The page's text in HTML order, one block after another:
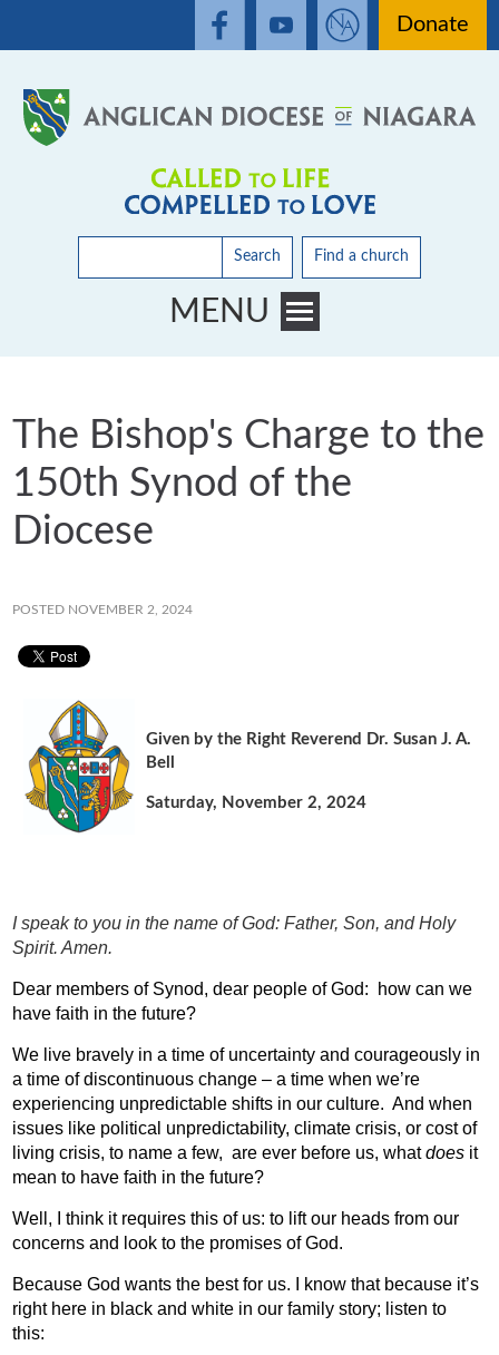
Donate
Search Find a church
MENU
The Bishop's Charge to the
150th Synod of the
Diocese
POSTED NOVEMBER 2, 2024
Given by the Right Reverend Dr. Susan J. A.
Bell
Saturday, November 2, 2024
I speak to you in the name of God: Father, Son, and Holy
Spirit. Amen.
Dear members of Synod, dear people of God:
how can we
have faith in the future?
We live bravely in a time of uncertainty and courageously in
a time of discontinuous change – a time when we’re
experiencing unpredictable shifts in our culture. And when
issues like political unpredictability, climate crisis, or cost of
living crisis, to name a few, are ever before us, whatdoes it
mean to have faith in the future?
Well, I think it requires this of us: to lift our heads from our
concerns and look to the promises of God.
Because God wants the best for us. I know that because it’s
right here in black and white in our family story; listen to
this: